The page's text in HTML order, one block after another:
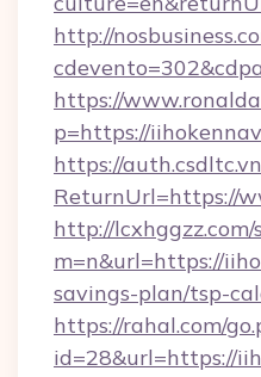
http://
https://
p=https://
https://
ReturnUrl=https://
http://
m=n&url=https://
savings-plan/tsp-
https://rahal.com/
id=28&url=https://